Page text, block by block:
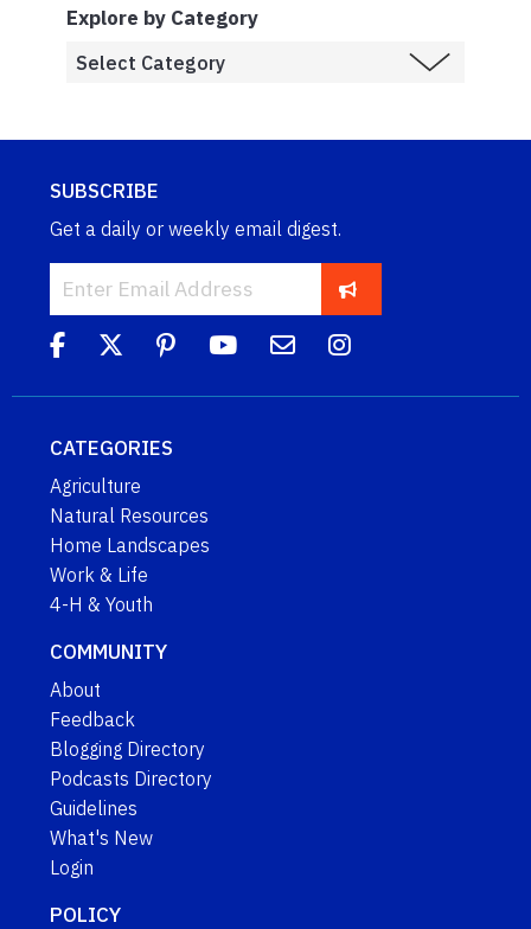
Explore by Category
SUBSCRIBE
Get a daily or weekly email digest.
CATEGORIES
Agriculture
Natural Resources
Home Landscapes
Work & Life
4-H & Youth
COMMUNITY
About
Feedback
Blogging Directory
Podcasts Directory
Guidelines
What's New
Login
POLICY